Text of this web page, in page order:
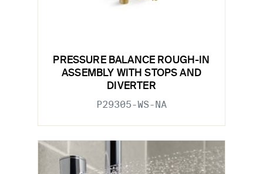
PRESSURE BALANCE ROUGH-IN
ASSEMBLY WITH STOPS AND
DIVERTER
P29305-WS-NA